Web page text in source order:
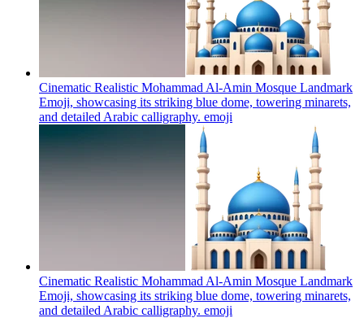
Cinematic Realistic Mohammad Al-Amin Mosque Landmark
Emoji, showcasing its striking blue dome, towering minarets,
and detailed Arabic calligraphy. emoji
Cinematic Realistic Mohammad Al-Amin Mosque Landmark
Emoji, showcasing its striking blue dome, towering minarets,
and detailed Arabic calligraphy. emoji